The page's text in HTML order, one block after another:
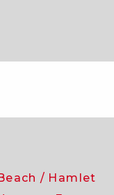
Hamlet